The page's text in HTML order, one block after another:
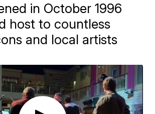
in October 1996
host to countless
and local artists